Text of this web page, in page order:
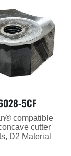
5CF
compatible
cutter
D2 Material